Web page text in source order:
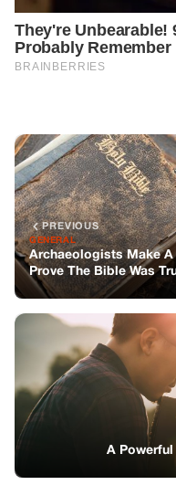
PREVIOUS
GENERAL
Archaeologists Make A
Prove The Bible Was
A Powerful